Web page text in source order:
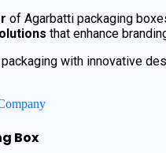
of Agarbatti packaging
that enhance
with innovative
Box